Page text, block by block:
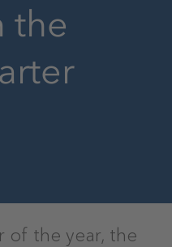
the
of the year, the